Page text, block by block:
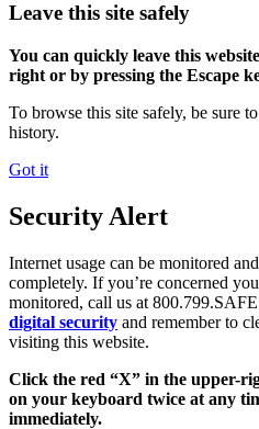
Leave this site safely
You can quickly leave this
right or by pressing the Escape
To browse this site safely, be sure
history.
Got it
Security Alert
Internet usage can be monitored
completely. If you’re concerned
monitored, call us at
digital security and remember to
visiting this website.
Click the red “X” in the upper-
on your keyboard twice at any
immediately.